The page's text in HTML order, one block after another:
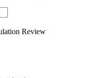
Review